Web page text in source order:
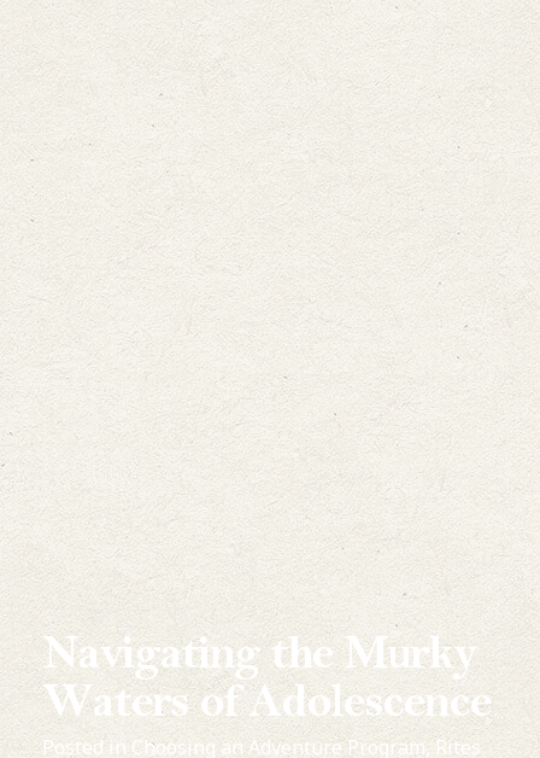
Navigating the Murky
Waters of Adolescence
Posted in Choosing an Adventure Program, Rites